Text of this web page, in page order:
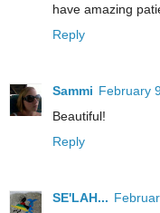
have amazing
Reply
Sammi February
Beautiful!
Reply
SE'LAH...